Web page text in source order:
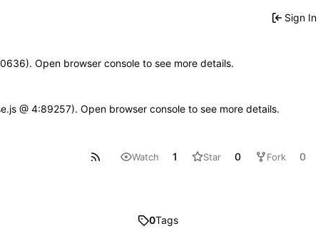
Sign In
Open browser console to see more details.
@ 4:89257). Open browser console to see more details.
Watch 1 Star 0 Fork 0
0Tags